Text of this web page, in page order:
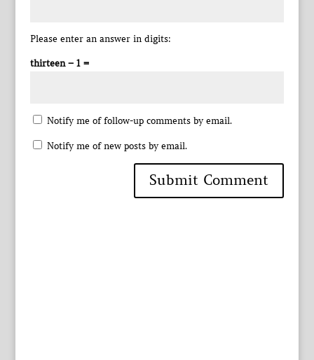
Please enter an answer in digits:
thirteen − 1 =
Notify me of follow-up comments by email.
Notify me of new posts by email.